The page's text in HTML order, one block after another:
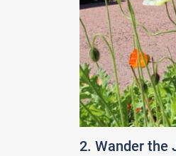
2. Wander the